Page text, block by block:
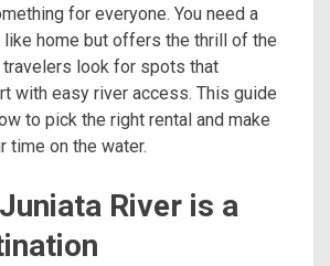
for everyone. You need a
home but offers the thrill of the
travelers look for spots that
with easy river access. This guide
to pick the right rental and make
time on the water.
River is a